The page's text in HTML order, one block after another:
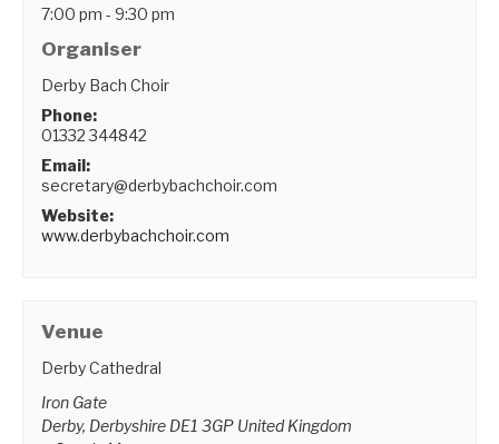
7:00 pm - 9:30 pm
Organiser
Derby Bach Choir
Phone:
01332 344842
Email:
secretary@derbybachchoir.com
Website:
www.derbybachchoir.com
Venue
Derby Cathedral
Iron Gate
Derby, Derbyshire DE1 3GP United Kingdom